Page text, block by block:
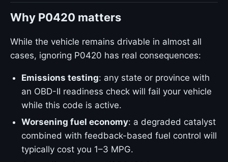
Why P0420 matters
While the vehicle remains drivable in almost all
cases, ignoring P0420 has real consequences:
Emissions testing: any state or province with
an OBD-II readiness check will fail your vehicle
while this code is active.
Worsening fuel economy: a degraded catalyst
combined with feedback-based fuel control will
typically cost you 1–3 MPG.